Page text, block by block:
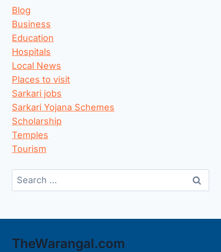
Blog
Business
Education
Hospitals
Local News
Places to visit
Sarkari jobs
Sarkari Yojana Schemes
Scholarship
Temples
Tourism
Search
for:
TheWarangal.com